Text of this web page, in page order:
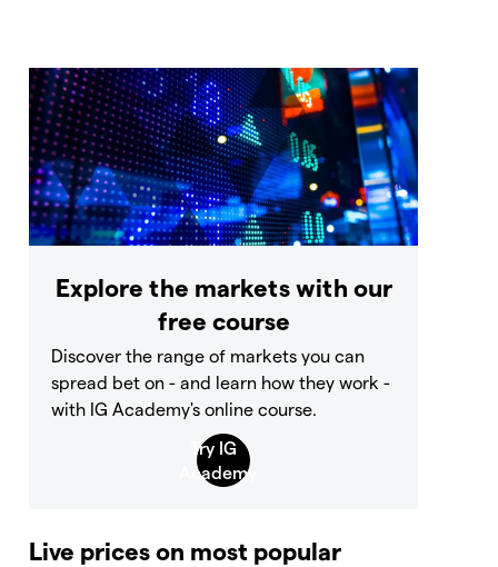
Explore the markets with our
free course
Discover the range of markets you can
spread bet on - and learn how they work -
with IG Academy's online course.
Live prices on most popular